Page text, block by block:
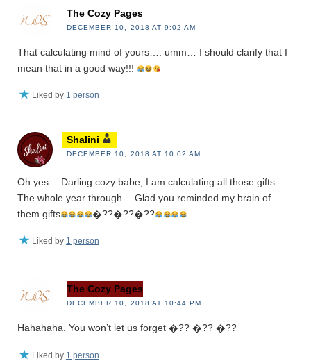
The Cozy Pages
DECEMBER 10, 2018 AT 9:02 AM
That calculating mind of yours…. umm… I should clarify that I
mean that in a good way!!!
Liked by 1 person
Shalini
DECEMBER 10, 2018 AT 10:02 AM
Oh yes… Darling cozy babe, I am calculating all those gifts…
The whole year through… Glad you reminded my brain of
them gifts
�??�??�??
Liked by 1 person
The Cozy Pages
DECEMBER 10, 2018 AT 10:44 PM
Hahahaha. You won’t let us forget �?? �?? �??
Liked by 1 person